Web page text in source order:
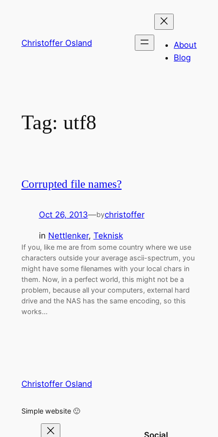
Christoffer Osland
About
Blog
Tag: utf8
Corrupted file names?
Oct 26, 2013—bychristoffer
in Nettlenker, Teknisk
If you, like me are from some country where we use
characters outside your average ascii-spectrum, you
might have some filenames with your local chars in
them. Now, in a perfect world, this might not be a
problem, because all your computers, external hard
drive and the NAS has the same encoding, so this
works…
Christoffer Osland
Simple website 🙂
Social